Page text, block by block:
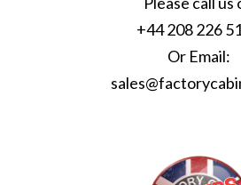
+44 208 226
Or Email: